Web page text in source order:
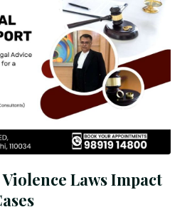
Laws Impact